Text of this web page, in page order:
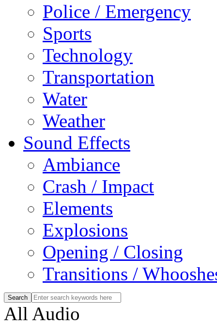
Police / Emergency
Sports
Technology
Transportation
Water
Weather
Sound Effects
Ambiance
Crash / Impact
Elements
Explosions
Opening / Closing
Transitions /
All Audio